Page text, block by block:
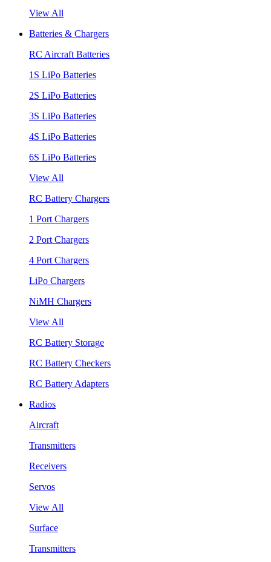
View All
Batteries & Chargers
RC Aircraft Batteries
1S LiPo Batteries
2S LiPo Batteries
3S LiPo Batteries
4S LiPo Batteries
6S LiPo Batteries
View All
RC Battery Chargers
1 Port Chargers
2 Port Chargers
4 Port Chargers
LiPo Chargers
NiMH Chargers
View All
RC Battery Storage
RC Battery Checkers
RC Battery Adapters
Radios
Aircraft
Transmitters
Receivers
Servos
View All
Surface
Transmitters